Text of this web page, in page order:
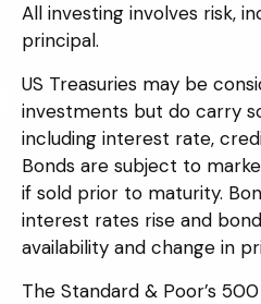
All investing involves risk,
principal.
US Treasuries may be
investments but do carry
including interest rate,
Bonds are subject to
if sold prior to maturity.
interest rates rise and
availability and change in
The Standard & Poor’s